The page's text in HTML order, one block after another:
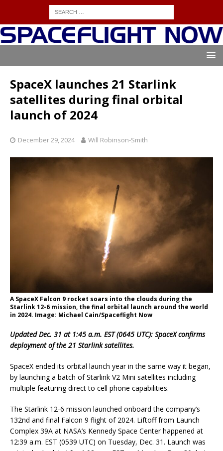
SpaceX launches 21 Starlink
satellites during final orbital
launch of 2024
December 29, 2024 Will Robinson-Smith
A SpaceX Falcon 9 rocket soars into the clouds during the
Starlink 12-6 mission, the final orbital launch around the world
in 2024. Image: Michael Cain/Spaceflight Now
Updated Dec. 31 at 1:45 a.m. EST (0645 UTC): SpaceX confirms
deployment of the 21 Starlink satellites.
SpaceX ended its orbital launch year in the same way it began,
by launching a batch of Starlink V2 Mini satellites including
multiple featuring direct to cell phone capabilities.
The Starlink 12-6 mission launched onboard the company’s
132nd and final Falcon 9 flight of 2024. Liftoff from Launch
Complex 39A at NASA’s Kennedy Space Center happened at
12:39 a.m. EST (0539 UTC) on Tuesday, Dec. 31. Launch was